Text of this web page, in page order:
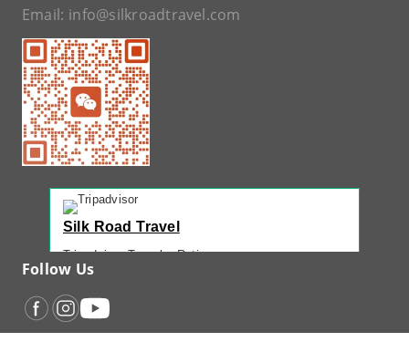
Email: info@silkroadtravel.com
Silk Road Travel
Tripadvisor Traveler Rating
Tripadvisor Ranking
#1 of 42 Tours in Urumqi
Follow Us